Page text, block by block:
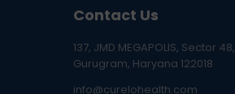
Contact Us
137, JMD MEGAPOLIS, Sector 48,
Gurugram, Haryana 122018
info@curelohealth.com